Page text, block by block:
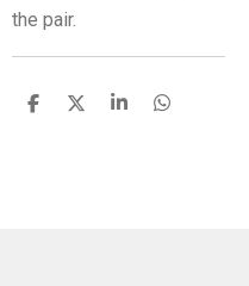
the pair.
S
S
S
S